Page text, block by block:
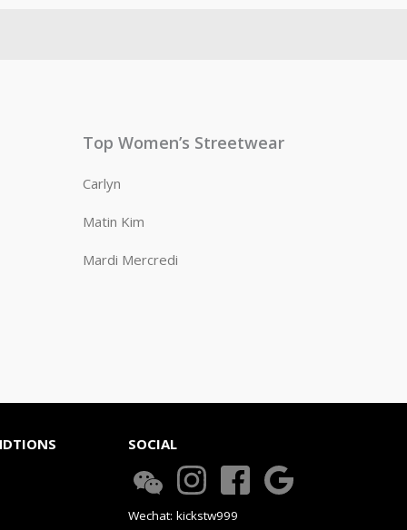
Top Women’s Streetwear
Carlyn
Matin Kim
Mardi Mercredi
SOCIAL
Wechat: kickstw999